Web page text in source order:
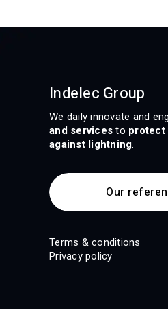
Indelec Group
We daily innovate and
and services to protect
against lightning.
Our
Terms & conditions
Privacy policy